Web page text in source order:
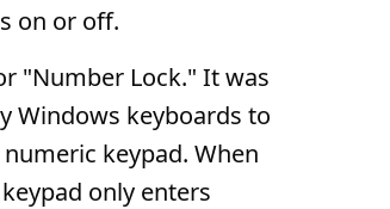
on or off.
"Number Lock." It was
Windows keyboards to
keypad. When
only enters